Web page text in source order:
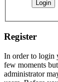
Register
In order to login
few moments
administrator